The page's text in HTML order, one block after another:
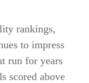
rankings,
to impress
run for years
scored above